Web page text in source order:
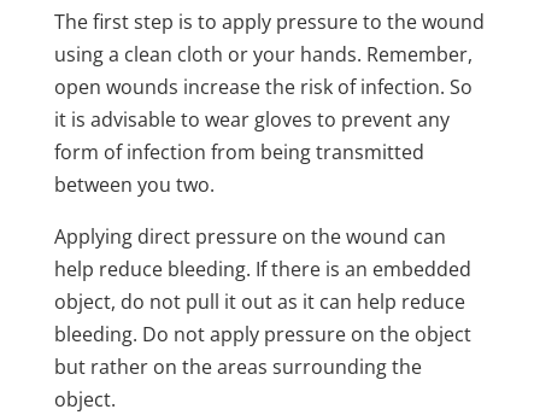
The first step is to apply pressure to the wound
using a clean cloth or your hands. Remember,
open wounds increase the risk of infection. So
it is advisable to wear gloves to prevent any
form of infection from being transmitted
between you two.
Applying direct pressure on the wound can
help reduce bleeding. If there is an embedded
object, do not pull it out as it can help reduce
bleeding. Do not apply pressure on the object
but rather on the areas surrounding the
object.